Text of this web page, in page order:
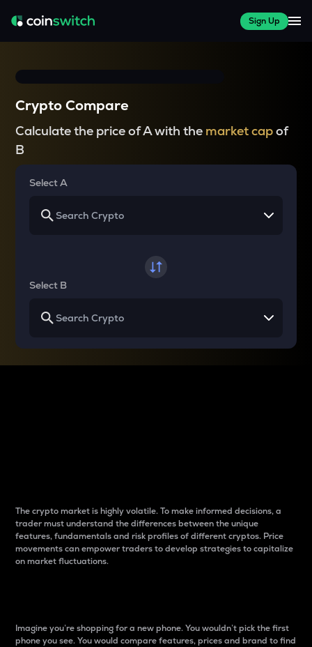
Sign Up
Crypto Compare
Calculate the price of A with the market capof
B
Select A
Select B
The crypto market is highly volatile. To make informed decisions, a
trader must understand the differences between the unique
features, fundamentals and risk profiles of different cryptos. Price
movements can empower traders to develop strategies to capitalize
on market fluctuations.
Imagine you’re shopping for a new phone. You wouldn’t pick the first
phone you see. You would compare features, prices and brand to find